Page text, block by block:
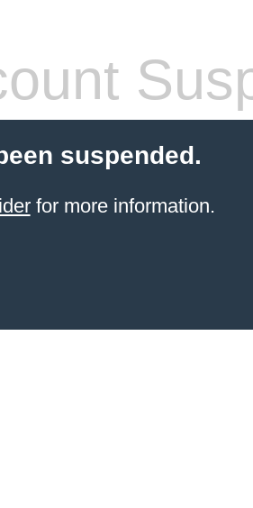
suspended.
for more information.